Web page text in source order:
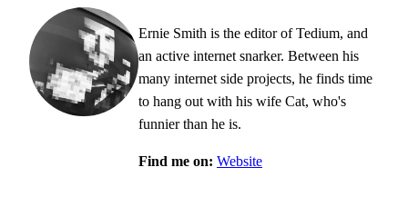
Ernie Smith is the editor of Tedium, and
an active internet snarker. Between his
many internet side projects, he finds time
to hang out with his wife Cat, who's
funnier than he is.
Find me on: Website